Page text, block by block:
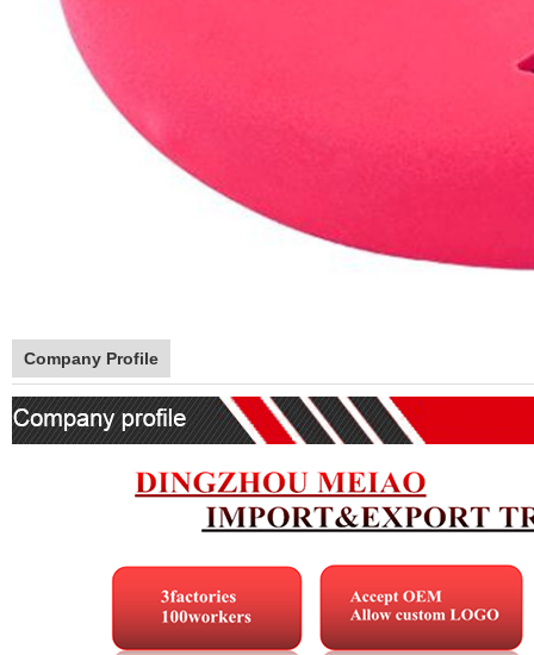
Company Profile